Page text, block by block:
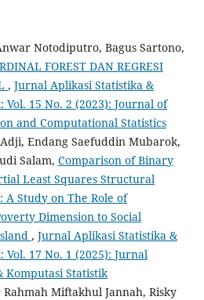
Notodiputro, Bagus Sartono,
FOREST DAN REGRESI
, Jurnal Aplikasi Statistika &
Vol. 15 No. 2 (2023): Journal of
and Computational Statistics
Endang Saefuddin Mubarok,
Salam, Comparison of Binary
Least Squares Structural
Study on The Role of
Dimension to Social
, Jurnal Aplikasi Statistika &
Vol. 17 No. 1 (2025): Jurnal
Komputasi Statistik
Miftakhul Jannah, Risky